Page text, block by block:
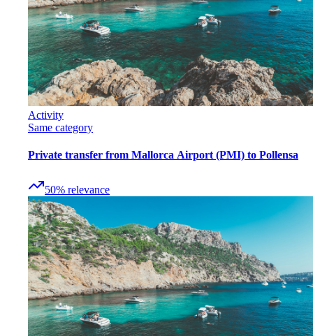
Activity
Same category
Private transfer from Mallorca Airport (PMI) to Pollensa
50% relevance